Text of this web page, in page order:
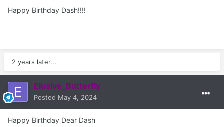
Happy Birthday Dash!!!!
2 years later...
Elusive_Butterfly
Posted May 4, 2024
Happy Birthday Dear Dash